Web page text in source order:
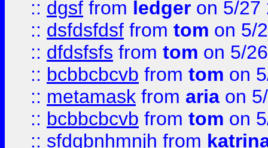
:: dgsf from ledger on 5/27
:: dsfdsfdsf from tom on 5/
:: dfdsfsfs from tom on 5/
:: bcbbcbcvb from tom on
:: metamask from aria on
:: bcbbcbcvb from tom on
:: sfdgbnhmnjh from